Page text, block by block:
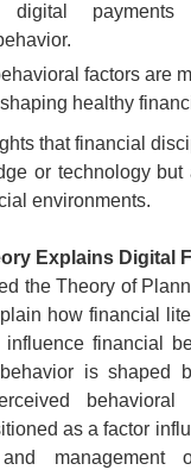
digital
factors are
healthy
that financial
or technology but
environments.
Explains Digital
the Theory of
how financial
financial
is shaped
behavioral
as a factor
and management